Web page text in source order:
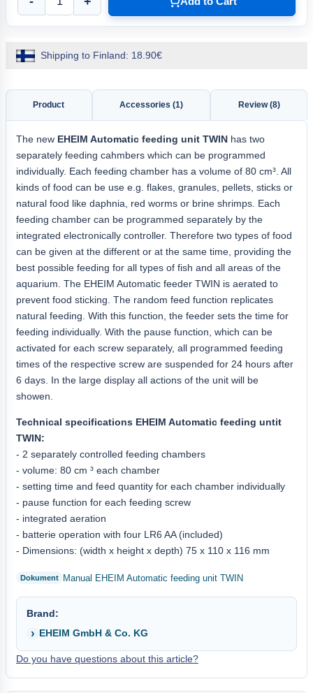
Shipping to Finland: 18.90€
Product Accessories (1) Review (8)
The new EHEIM Automatic feeding unit TWIN has two
separately feeding cahmbers which can be programmed
individually. Each feeding chamber has a volume of 80 cm³. All
kinds of food can be use e.g. flakes, granules, pellets, sticks or
natural food like daphnia, red worms or brine shrimps. Each
feeding chamber can be programmed separately by the
integrated electronically controller. Therefore two types of food
can be given at the different or at the same time, providing the
best possible feeding for all types of fish and all areas of the
aquarium. The EHEIM Automatic feeder TWIN is aerated to
prevent food sticking. The random feed function replicates
natural feeding. With this function, the feeder sets the time for
feeding individually. With the pause function, which can be
activated for each screw separately, all programmed feeding
times of the respective screw are suspended for 24 hours after
6 days. In the large display all actions of the unit will be
showen.
Technical specifications EHEIM Automatic feeding untit
TWIN:
- 2 separately controlled feeding chambers
- volume: 80 cm ³ each chamber
- setting time and feed quantity for each chamber individually
- pause function for each feeding screw
- integrated aeration
- batterie operation with four LR6 AA (included)
- Dimensions: (width x height x depth) 75 x 110 x 116 mm
Manual EHEIM Automatic feeding unit TWIN
Brand:
EHEIM GmbH & Co. KG
Do you have questions about this article?